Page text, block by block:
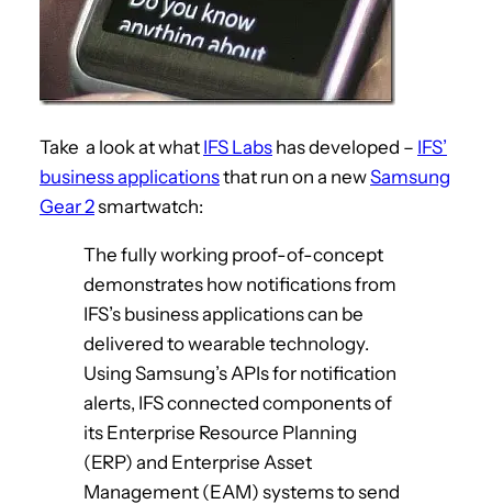
Take a look at what IFS Labs has developed – IFS’
business applicationsthat run on a newSamsung
Gear 2smartwatch:
The fully working proof-of-concept
demonstrates how notifications from
IFS’s business applications can be
delivered to wearable technology.
Using Samsung’s APIs for notification
alerts, IFS connected components of
its Enterprise Resource Planning
(ERP) and Enterprise Asset
Management (EAM) systems to send